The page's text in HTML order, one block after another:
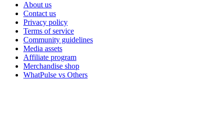
About us
Contact us
Privacy policy
Terms of service
Community guidelines
Media assets
Affiliate program
Merchandise shop
WhatPulse vs Others